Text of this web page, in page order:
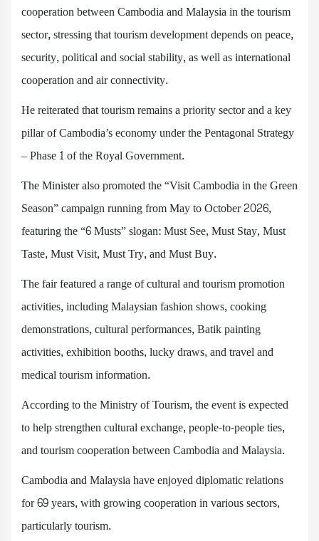
cooperation between Cambodia and Malaysia in the tourism
sector, stressing that tourism development depends on peace,
security, political and social stability, as well as international
cooperation and air connectivity.
He reiterated that tourism remains a priority sector and a key
pillar of Cambodia’s economy under the Pentagonal Strategy
– Phase 1 of the Royal Government.
The Minister also promoted the “Visit Cambodia in the Green
Season” campaign running from May to October 2026,
featuring the “6 Musts” slogan: Must See, Must Stay, Must
Taste, Must Visit, Must Try, and Must Buy.
The fair featured a range of cultural and tourism promotion
activities, including Malaysian fashion shows, cooking
demonstrations, cultural performances, Batik painting
activities, exhibition booths, lucky draws, and travel and
medical tourism information.
According to the Ministry of Tourism, the event is expected
to help strengthen cultural exchange, people-to-people ties,
and tourism cooperation between Cambodia and Malaysia.
Cambodia and Malaysia have enjoyed diplomatic relations
for 69 years, with growing cooperation in various sectors,
particularly tourism.